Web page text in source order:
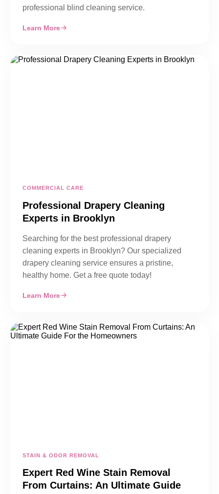
professional blind cleaning service.
Learn More
COMMERCIAL CARE
Professional Drapery Cleaning
Experts in Brooklyn
Searching for the best professional drapery
cleaning experts in Brooklyn? Our specialized
drapery cleaning service ensures a pristine,
healthy home. Get a free quote today!
Learn More
STAIN & ODOR REMOVAL
Expert Red Wine Stain Removal
From Curtains: An Ultimate Guide